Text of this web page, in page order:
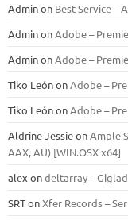
Adminon Best Service –
AdminonAdobe –
AdminonAdobe –
Tiko LeónonAdobe –
Tiko LeónonAdobe –
Aldrine JessieonAmple
ААХ, AU) [WIN.OSX х64]
alex ondeltarray – Giglad
SRTonXfer Records –